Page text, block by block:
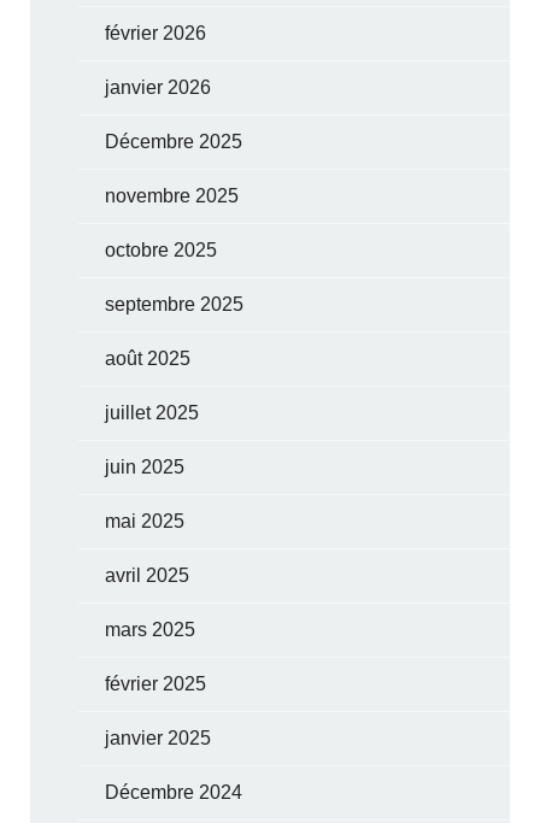
février 2026
janvier 2026
Décembre 2025
novembre 2025
octobre 2025
septembre 2025
août 2025
juillet 2025
juin 2025
mai 2025
avril 2025
mars 2025
février 2025
janvier 2025
Décembre 2024